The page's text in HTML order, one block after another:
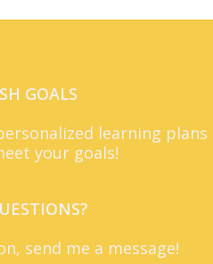
GOALS
learning plans
your goals!
send me a message!